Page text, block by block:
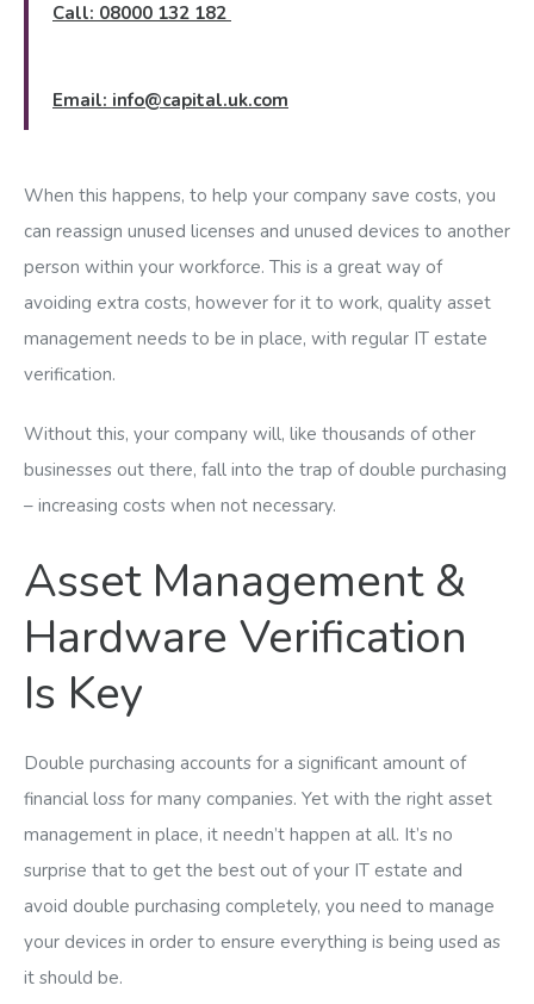
Call: 08000 132 182
Email: info@capital.uk.com
When this happens, to help your company save costs, you
can reassign unused licenses and unused devices to another
person within your workforce. This is a great way of
avoiding extra costs, however for it to work, quality asset
management needs to be in place, with regular IT estate
verification.
Without this, your company will, like thousands of other
businesses out there, fall into the trap of double purchasing
– increasing costs when not necessary.
Asset Management &
Hardware Verification
Is Key
Double purchasing accounts for a significant amount of
financial loss for many companies. Yet with the right asset
management in place, it needn’t happen at all. It’s no
surprise that to get the best out of your IT estate and
avoid double purchasing completely, you need to manage
your devices in order to ensure everything is being used as
it should be.